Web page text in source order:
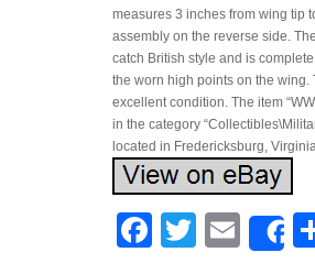
measures 3 inches from wing tip
assembly on the reverse side.
catch British style and is
the worn high points on the
excellent condition. The item
in the category
located in Fredericksburg,
Facebook
Twitter